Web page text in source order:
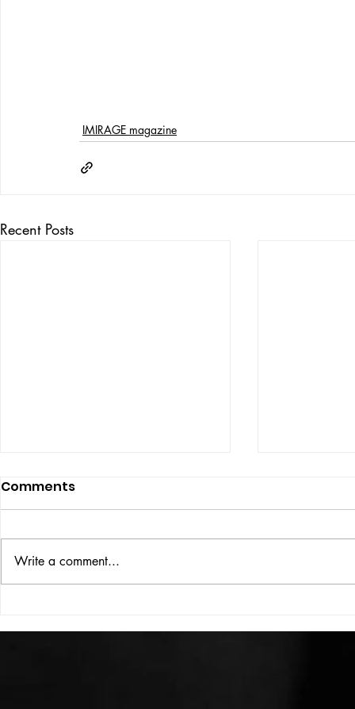
IMIRAGE magazine
Recent Posts
THE BIG BOOK
Comments
Write a comment...